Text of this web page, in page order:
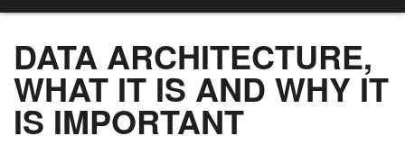
DATA ARCHITECTURE,
WHAT IT IS AND WHY IT
IS IMPORTANT